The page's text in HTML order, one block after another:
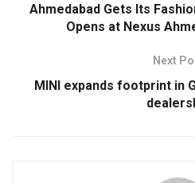
Ahmedabad Gets Its
Opens at Nexus
Next
MINI expands footprint in